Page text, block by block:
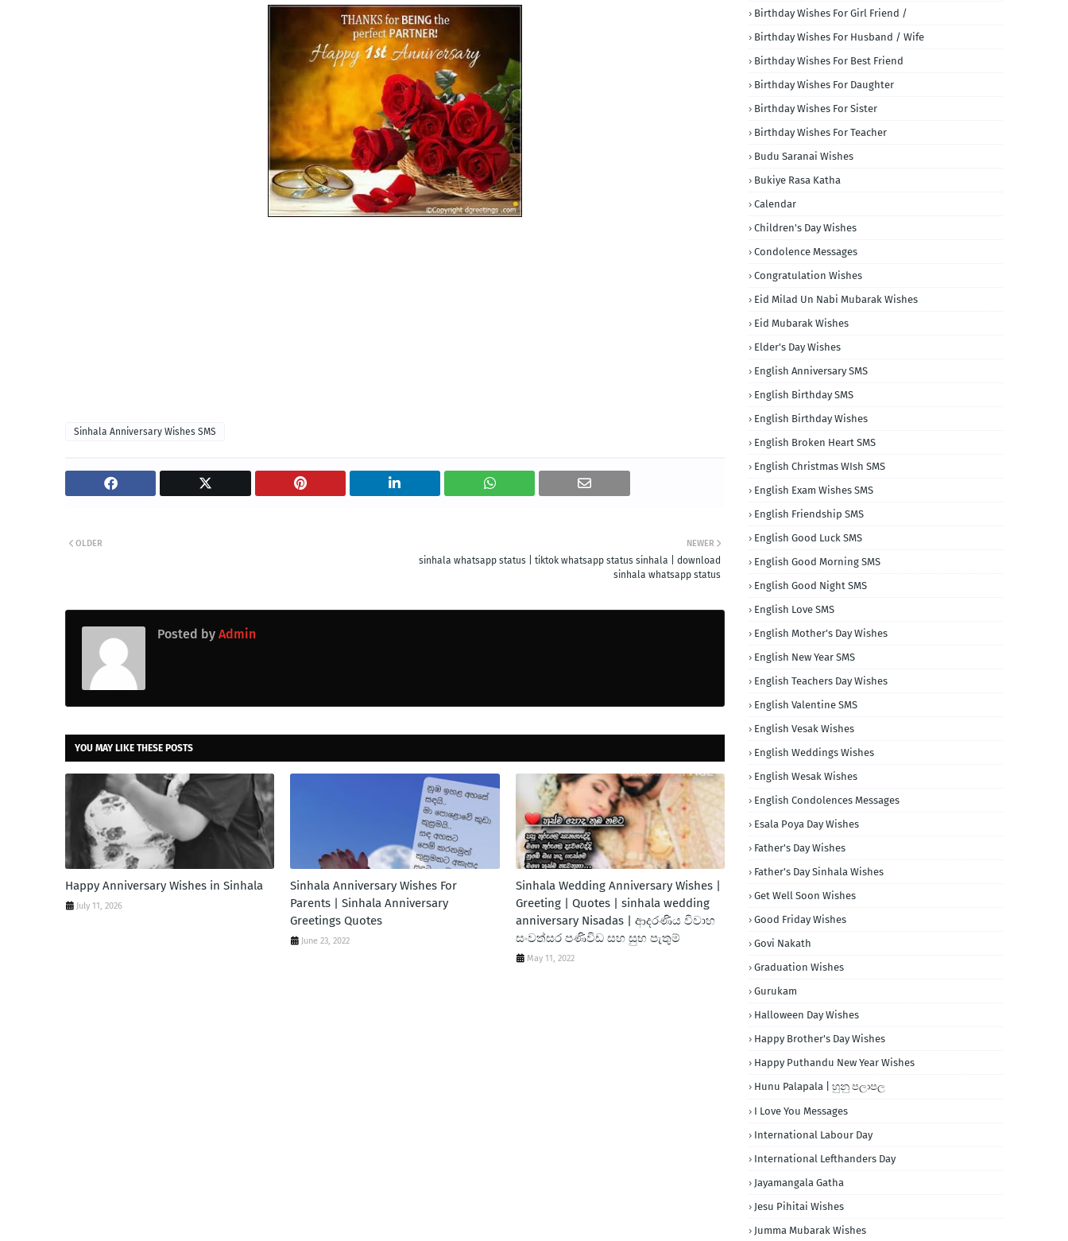
Sinhala Anniversary Wishes SMS
NEWER
sinhala whatsapp status | tiktok whatsapp status sinhala | download
sinhala whatsapp status
OLDER
Posted by Admin
YOU MAY LIKE THESE POSTS
Happy Anniversary Wishes in Sinhala
July 11, 2026
Sinhala Anniversary Wishes For
Parents | Sinhala Anniversary
Greetings Quotes
June 23, 2022
Sinhala Wedding Anniversary Wishes |
Greeting | Quotes | sinhala wedding
anniversary Nisadas | ආදරණිය විවාහ
සංවත්සර පණිවිඩ සහ සුභ පැතුම්
May 11, 2022
Birthday Wishes For Girl Friend /
Birthday Wishes For Husband / Wife
Birthday Wishes For Best Friend
Birthday Wishes For Daughter
Birthday Wishes For Sister
Birthday Wishes For Teacher
Budu Saranai Wishes
Bukiye Rasa Katha
Calendar
Children's Day Wishes
Condolence Messages
Congratulation Wishes
Eid Milad Un Nabi Mubarak Wishes
Eid Mubarak Wishes
Elder's Day Wishes
English Anniversary SMS
English Birthday SMS
English Birthday Wishes
English Broken Heart SMS
English Christmas WIsh SMS
English Exam Wishes SMS
English Friendship SMS
English Good Luck SMS
English Good Morning SMS
English Good Night SMS
English Love SMS
English Mother's Day Wishes
English New Year SMS
English Teachers Day Wishes
English Valentine SMS
English Vesak Wishes
English Weddings Wishes
English Wesak Wishes
English Condolences Messages
Esala Poya Day Wishes
Father's Day Wishes
Father's Day Sinhala Wishes
Get Well Soon Wishes
Good Friday Wishes
Govi Nakath
Graduation Wishes
Gurukam
Halloween Day Wishes
Happy Brother's Day Wishes
Happy Puthandu New Year Wishes
Hunu Palapala | හුනු පලාපල
I Love You Messages
International Labour Day
International Lefthanders Day
Jayamangala Gatha
Jesu Pihitai Wishes
Jumma Mubarak Wishes